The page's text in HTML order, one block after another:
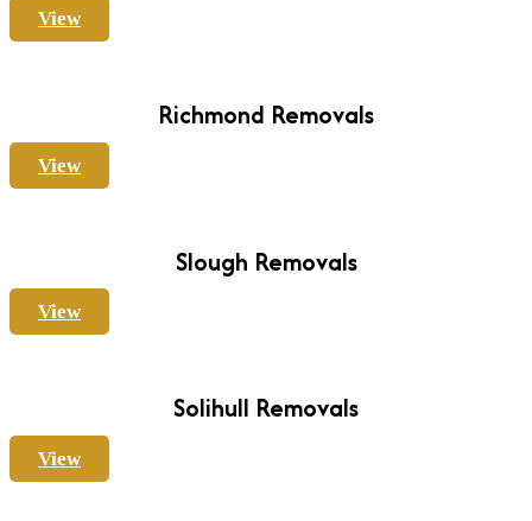
View
Richmond Removals
View
Slough Removals
View
Solihull Removals
View